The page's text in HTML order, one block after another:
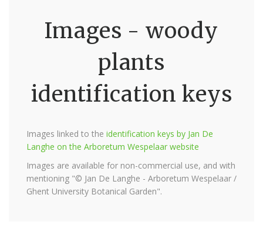
Images - woody
plants
identification keys
Images linked to the identification keys by Jan De
Langhe on the Arboretum Wespelaar website
Images are available for non-commercial use, and with
mentioning "© Jan De Langhe - Arboretum Wespelaar /
Ghent University Botanical Garden".